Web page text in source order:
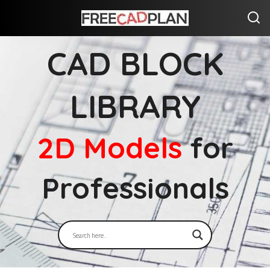
CAD BLOCK
LIBRARY
2D Modelsfor
Professionals